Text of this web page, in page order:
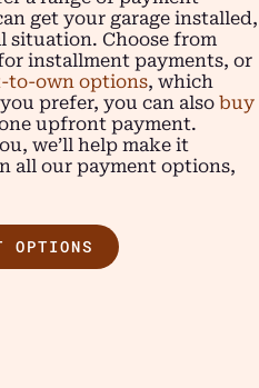
get your garage installed,
situation. Choose from
installment payments, or
to-own options, which
prefer, you can also buy
upfront payment.
we’ll help make it
all our payment options,
OPTIONS